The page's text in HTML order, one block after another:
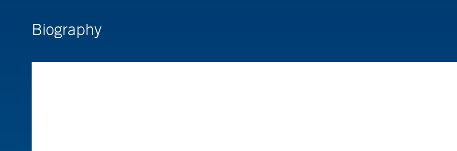
Biography